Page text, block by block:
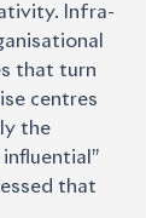
Infra-
that turn
centres
the
that